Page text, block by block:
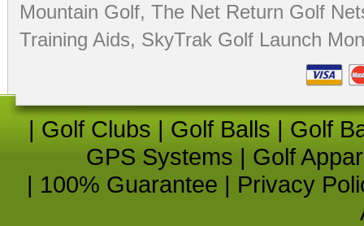
Mountain Golf, The Net Return Golf
Training Aids, SkyTrak Golf Launch
| Golf Clubs | Golf Balls | Golf
GPS Systems | Golf
| 100% Guarantee | Privacy